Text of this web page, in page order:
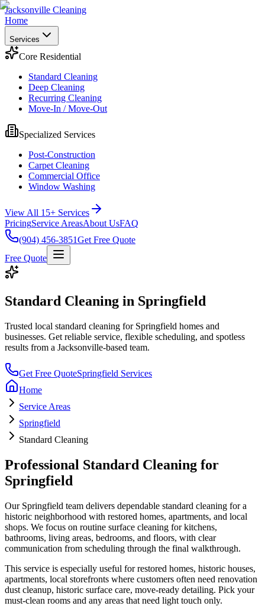
Jacksonville Cleaning
Home
Services
Core Residential
Standard Cleaning
Deep Cleaning
Recurring Cleaning
Move-In / Move-Out
Specialized Services
Post-Construction
Carpet Cleaning
Commercial Office
Window Washing
View All 15+ Services
PricingService AreasAbout UsFAQ
(904) 456-3851Get Free Quote
Free Quote
Standard Cleaning in Springfield
Trusted local standard cleaning for Springfield homes and
businesses. Get reliable service, flexible scheduling, and spotless
results from a Jacksonville-based team.
Get Free QuoteSpringfield Services
Home
Service Areas
Springfield
Standard Cleaning
Professional Standard Cleaning for
Springfield
Our Springfield team delivers dependable standard cleaning for a
historic neighborhood with restored homes, apartments, and local
shops. We focus on routine surface cleaning for kitchens,
bathrooms, living areas, bedrooms, and floors, with clear
communication from scheduling through the final walkthrough.
This service is especially useful forrestored homes, historic houses,
apartments, local storefronts where customers often need renovation
dust cleanup, historic surface care, move-ready detailing. Pick your
must-clean rooms and any areas that need light touch only.